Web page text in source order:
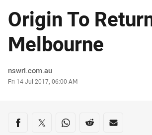
Origin To
Melbourne
Author
nswrl.com.au
Timestamp
Fri 14 Jul 2017, 06:00 AM
Share on social media
Share via Facebook
Share via Twitter
Share via Whats-app
Share via Reddit
Share via